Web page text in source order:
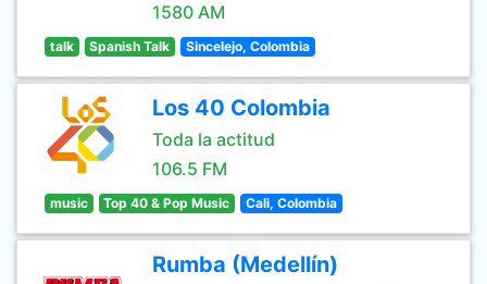
1580 AM
talk Spanish Talk Sincelejo, Colombia
Los 40 Colombia
Toda la actitud
106.5 FM
music Top 40 & Pop Music Cali, Colombia
Rumba (Medellín)